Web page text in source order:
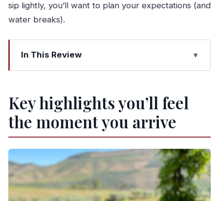
sip lightly, you’ll want to plan your expectations (and
water breaks).
In This Review
Key highlights you’ll feel the moment you arrive
Wine and Port
Pinhão River Boat Ride: The Douro’s Best
Quinta da Roeda and Croft-Era Port: Big Name,
Real Tasting Time
Miradouro Torguiano: Photos, Pauses, and Two
More Port Tastings
Key highlights you’ll feel
the moment you arrive